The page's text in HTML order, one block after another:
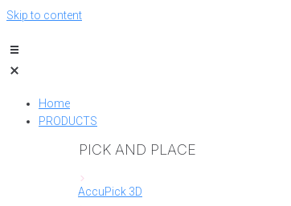
Skip to content
Home
PRODUCTS
PICK AND PLACE
AccuPick 3D